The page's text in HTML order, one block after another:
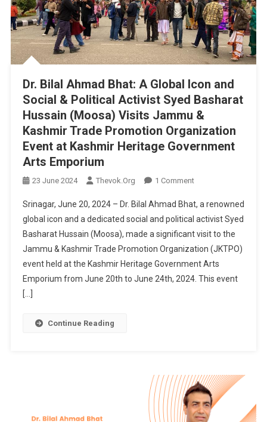
Candidate
For
32-
Pampore
Constituency
Dr. Bilal Ahmad Bhat: A Global Icon and
Social & Political Activist Syed Basharat
Hussain (Moosa) Visits Jammu &
Kashmir Trade Promotion Organization
Event at Kashmir Heritage Government
Arts Emporium
23 June 2024 Thevok.org 1 CommentOn
Bilal
Ahmad
Bhat:
A
Global
Icon
Hussain
(Moosa)
Visits
Srinagar, June 20, 2024 – Dr. Bilal Ahmad Bhat, a renowned
global icon and a dedicated social and political activist Syed
Basharat Hussain (Moosa), made a significant visit to the
Jammu & Kashmir Trade Promotion Organization (JKTPO)
event held at the Kashmir Heritage Government Arts
Emporium from June 20th to June 24th, 2024. This event
[…]
Continue Reading